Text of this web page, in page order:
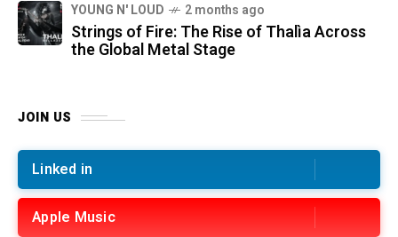
YOUNG N' LOUD 2 months ago
Strings of Fire: The Rise of Thalìa Across
the Global Metal Stage
JOIN US
Linked in
Apple Music